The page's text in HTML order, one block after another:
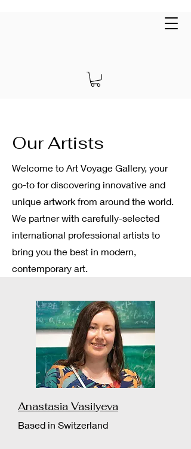
EUR (€)
Our Artists
Welcome to Art Voyage Gallery, your
go-to for discovering innovative and
unique artwork from around the world.
We partner with carefully-selected
international professional artists to
bring you the best in modern,
contemporary art.
Anastasia Vasilyeva
Based in Switzerland